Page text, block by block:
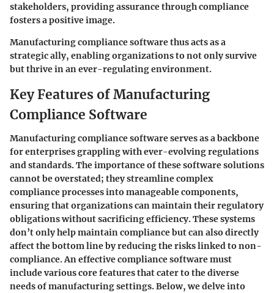
stakeholders, providing assurance through compliance
fosters a positive image.
Manufacturing compliance software thus acts as a
strategic ally, enabling organizations to not only survive
but thrive in an ever-regulating environment.
Key Features of Manufacturing
Compliance Software
Manufacturing compliance software serves as a backbone
for enterprises grappling with ever-evolving regulations
and standards. The importance of these software solutions
cannot be overstated; they streamline complex
compliance processes into manageable components,
ensuring that organizations can maintain their regulatory
obligations without sacrificing efficiency. These systems
don’t only help maintain compliance but can also directly
affect the bottom line by reducing the risks linked to non-
compliance. An effective compliance software must
include various core features that cater to the diverse
needs of manufacturing settings. Below, we delve into